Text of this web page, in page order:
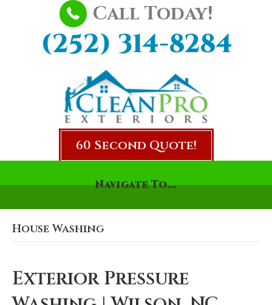
Call Today!
(252) 314-8284
60 Second Quote!
Navigate To...
House Washing
Exterior Pressure